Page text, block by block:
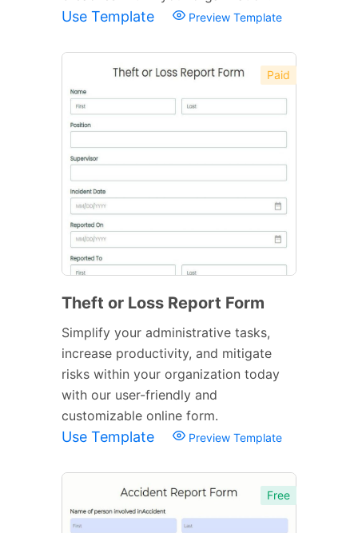
Use Template Preview Template
Paid
Theft or Loss Report Form
Simplify your administrative tasks,
increase productivity, and mitigate
risks within your organization today
with our user-friendly and
customizable online form.
Use Template Preview Template
Free